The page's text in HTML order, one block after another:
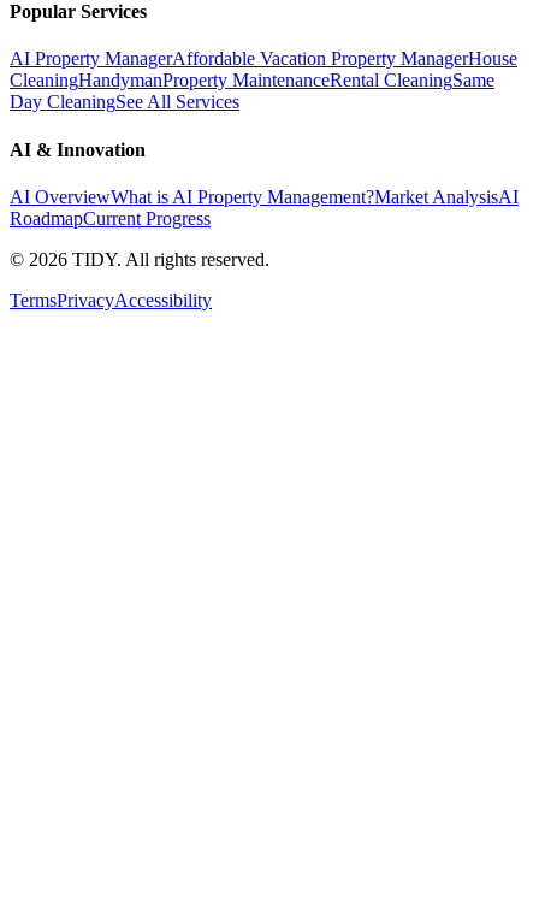
Popular Services
AI Property ManagerAffordable Vacation Property ManagerHouse
CleaningHandymanProperty MaintenanceRental CleaningSame
Day CleaningSee All Services
AI & Innovation
AI OverviewWhat is AI Property Management?Market AnalysisAI
RoadmapCurrent Progress
© 2026 TIDY. All rights reserved.
TermsPrivacyAccessibility